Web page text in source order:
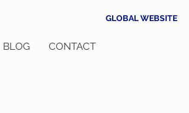
GLOBAL WEBSITE
BLOG CONTACT